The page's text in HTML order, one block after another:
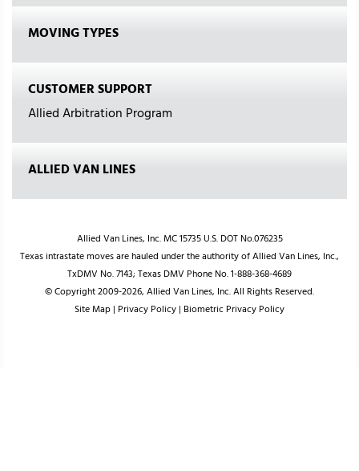
MOVING TYPES
CUSTOMER SUPPORT
Allied Arbitration Program
ALLIED VAN LINES
Allied Van Lines, Inc. MC 15735 U.S. DOT No.076235
Texas intrastate moves are hauled under the authority of Allied Van Lines, Inc.,
TxDMV No. 7143; Texas DMV Phone No. 1-888-368-4689
© Copyright 2009-2026, Allied Van Lines, Inc. All Rights Reserved.
Site Map| Privacy Policy| Biometric Privacy Policy